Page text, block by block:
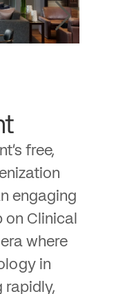
free,
engaging
Clinical
where
in
rapidly,